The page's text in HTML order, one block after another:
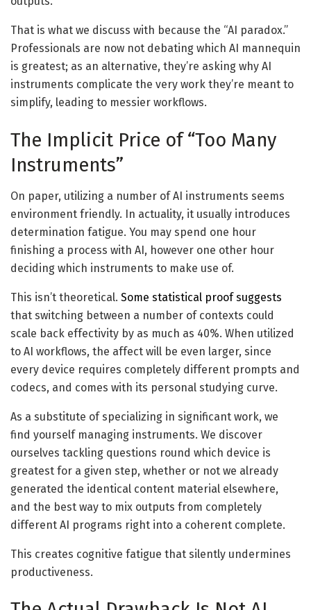
That is what we discuss with because the “AI paradox.”
Professionals are now not debating which AI mannequin
is greatest; as an alternative, they’re asking why AI
instruments complicate the very work they’re meant to
simplify, leading to messier workflows.
The Implicit Price of “Too Many
Instruments”
On paper, utilizing a number of AI instruments seems
environment friendly. In actuality, it usually introduces
determination fatigue. You may spend one hour
finishing a process with AI, however one other hour
deciding which instruments to make use of.
This isn’t theoretical. Some statistical proof suggests
that switching between a number of contexts could
scale back effectivity by as much as 40%. When utilized
to AI workflows, the affect will be even larger, since
every device requires completely different prompts and
codecs, and comes with its personal studying curve.
As a substitute of specializing in significant work, we
find yourself managing instruments. We discover
ourselves tackling questions round which device is
greatest for a given step, whether or not we already
generated the identical content material elsewhere,
and the best way to mix outputs from completely
different AI programs right into a coherent complete.
This creates cognitive fatigue that silently undermines
productiveness.